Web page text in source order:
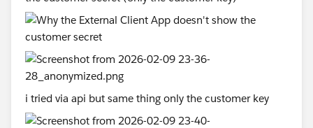
i tried via api but same thing only the customer key